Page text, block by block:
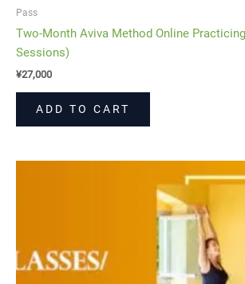
Pass
Two-Month Aviva Method Online
Sessions)
¥27,000
ADD TO CART